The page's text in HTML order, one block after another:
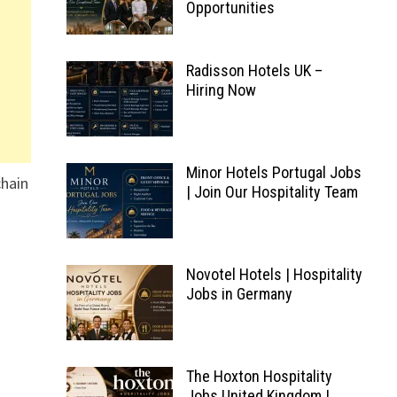
Opportunities
Radisson Hotels UK –
Hiring Now
Minor Hotels Portugal Jobs
| Join Our Hospitality Team
Novotel Hotels | Hospitality
Jobs in Germany
The Hoxton Hospitality